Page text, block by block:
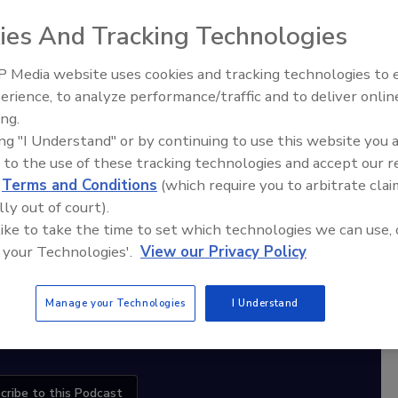
Ask the Expert Podcast
Equipped. Stay Ahead.
to this Podcast
Education,
Smoke, and Recovery
And Tracking Technologies
Media website uses cookies and tracking technologies to
to analyze performance/traffic and to deliver
"I Understand" or by continuing to use this website you
to the use of these tracking technologies and accept our
Terms and Conditions (which require you to arbitrate
out of court).
to take the time to set which technologies we can use,
Technologies'. View our Privacy Policy
Manage your Technologies I Understand